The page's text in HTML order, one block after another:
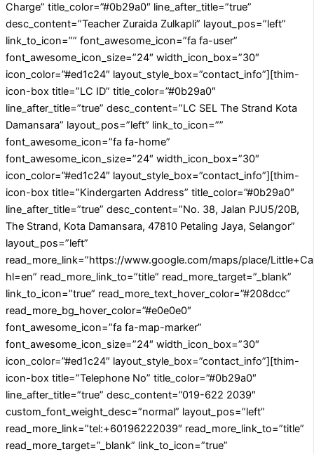
Charge” title_color=”#0b29a0″ line_after_title=”true”
desc_content=”Teacher Zuraida Zulkapli” layout_pos=”left”
link_to_icon=”” font_awesome_icon=”fa fa-user”
font_awesome_icon_size=”24″ width_icon_box=”30″
icon_color=”#ed1c24″ layout_style_box=”contact_info”][thim-
icon-box title=”LC ID” title_color=”#0b29a0″
line_after_title=”true” desc_content=”LC SEL The Strand Kota
Damansara” layout_pos=”left” link_to_icon=””
font_awesome_icon=”fa fa-home”
font_awesome_icon_size=”24″ width_icon_box=”30″
icon_color=”#ed1c24″ layout_style_box=”contact_info”][thim-
icon-box title=”Kindergarten Address” title_color=”#0b29a0″
line_after_title=”true” desc_content=”No. 38, Jalan PJU5/20B,
The Strand, Kota Damansara, 47810 Petaling Jaya, Selangor”
layout_pos=”left”
read_more_link=”https://www.google.com/maps/place/
hl=en” read_more_link_to=”title” read_more_target=”_blank”
link_to_icon=”true” read_more_text_hover_color=”#208dcc”
read_more_bg_hover_color=”#e0e0e0″
font_awesome_icon=”fa fa-map-marker”
font_awesome_icon_size=”24″ width_icon_box=”30″
icon_color=”#ed1c24″ layout_style_box=”contact_info”][thim-
icon-box title=”Telephone No” title_color=”#0b29a0″
line_after_title=”true” desc_content=”019-622 2039″
custom_font_weight_desc=”normal” layout_pos=”left”
read_more_link=”tel:+60196222039″ read_more_link_to=”title”
read_more_target=”_blank” link_to_icon=”true”